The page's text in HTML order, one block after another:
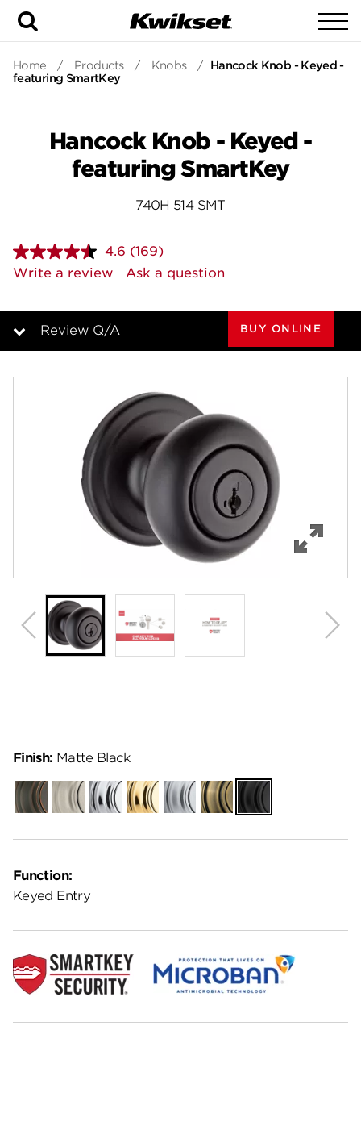
Home / Products / Knobs / Hancock Knob - Keyed -
featuring SmartKey
Hancock Knob - Keyed -
featuring SmartKey
740H 514 SMT
4.6 Read
169
Reviews.
page
(169)
Write a review
Ask a question
Review Q/A
Specifications
Support
Review Q/A
BUY ONLINE
Function:
Keyed Entry
Finish: Matte Black
Venetian
Bronze
Satin
Nickel
Polished
Chrome
Polished
Brass
Satin
Chrome
Antique
Brass
Matte
Black